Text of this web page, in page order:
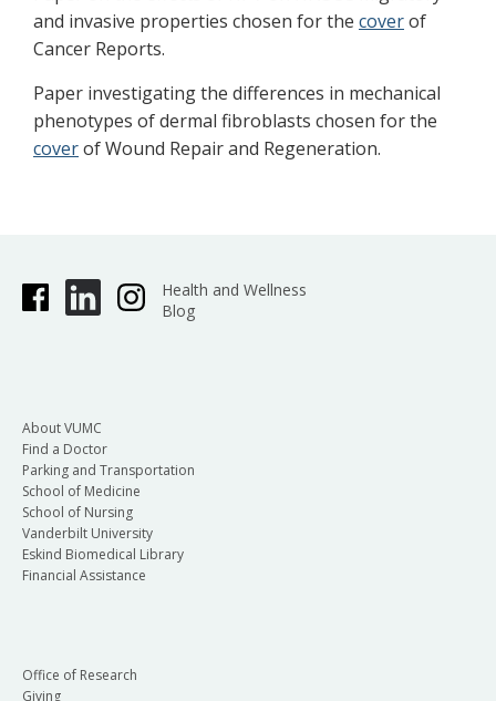
and invasive properties chosen for the coverof
Cancer Reports.
Paper investigating the differences in mechanical
phenotypes of dermal fibroblasts chosen for the
coverof Wound Repair and Regeneration.
Health and Wellness
Blog
About VUMC
Find a Doctor
Parking and Transportation
School of Medicine
School of Nursing
Vanderbilt University
Eskind Biomedical Library
Financial Assistance
Office of Research
Giving